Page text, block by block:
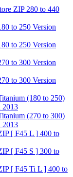
ZIP 280 to 440
to 250 Version
to 250 Version
to 300 Version
to 300 Version
(180 to 250)
2013
(270 to 300)
2013
[ F45 L ] 400 to
[ F45 S ] 300 to
[ F45 Ti L ] 400 to